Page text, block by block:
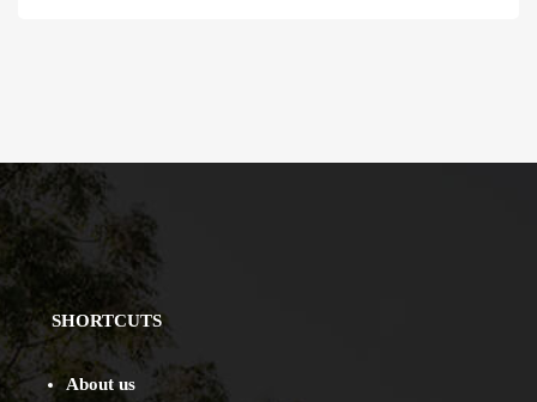
SHORTCUTS
About us